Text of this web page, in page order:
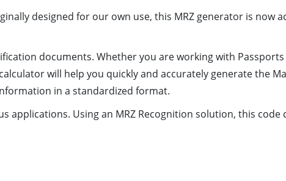
designed for our own use, this MRZ generator is now
documents. Whether you are working with
will help you quickly and accurately generate the
in a standardized format.
applications. Using an MRZ Recognition solution, this code